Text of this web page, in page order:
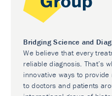
Bridging Science and
We believe that every
reliable diagnosis. That’s
innovative ways to
to doctors and patients